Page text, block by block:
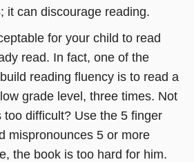
it can discourage reading.
for your child to read
read. In fact, one of the
reading fluency is to read a
grade level, three times. Not
too difficult? Use the 5 finger
mispronounces 5 or more
the book is too hard for him.